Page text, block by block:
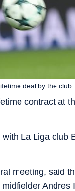
contract at
deal by the club.
La Liga club
meeting, said
Andres